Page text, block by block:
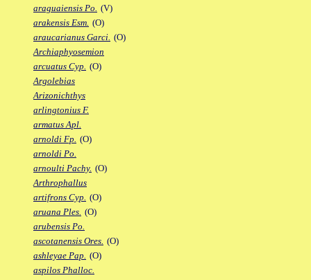
araguaiensis Po. (V)
arakensis Esm. (O)
araucarianus Garci. (O)
Archiaphyosemion
arcuatus Cyp. (O)
Argolebias
Arizonichthys
arlingtonius F.
armatus Apl.
arnoldi Fp. (O)
arnoldi Po.
arnoulti Pachy. (O)
Arthrophallus
artifrons Cyp. (O)
aruana Ples. (O)
arubensis Po.
ascotanensis Ores. (O)
ashleyae Pap. (O)
aspilos Phalloc.